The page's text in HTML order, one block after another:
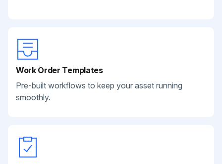
Work Order Templates
Pre-built workflows to keep your asset running
smoothly.